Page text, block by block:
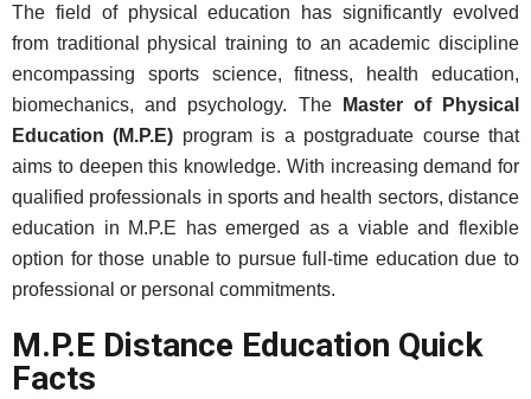
The field of physical education has significantly evolved
from traditional physical training to an academic discipline
encompassing sports science, fitness, health education,
biomechanics, and psychology. The
Master of Physical
Education (M.P.E) program is a postgraduate course that
aims to deepen this knowledge. With increasing demand for
qualified professionals in sports and health sectors, distance
education in M.P.E has emerged as a viable and flexible
option for those unable to pursue full-time education due to
professional or personal commitments.
M.P.E Distance Education Quick
Facts